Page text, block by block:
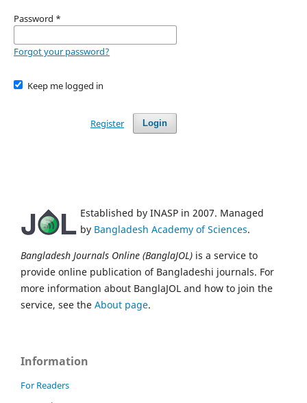
Password *
Forgot your password?
Keep me logged in
Login
Register
Established by INASP in 2007. Managed
by Bangladesh Academy of Sciences.
Bangladesh Journals Online (BanglaJOL) is a service to
provide online publication of Bangladeshi journals. For
more information about BanglaJOL and how to join the
service, see the About page.
Information
For Readers